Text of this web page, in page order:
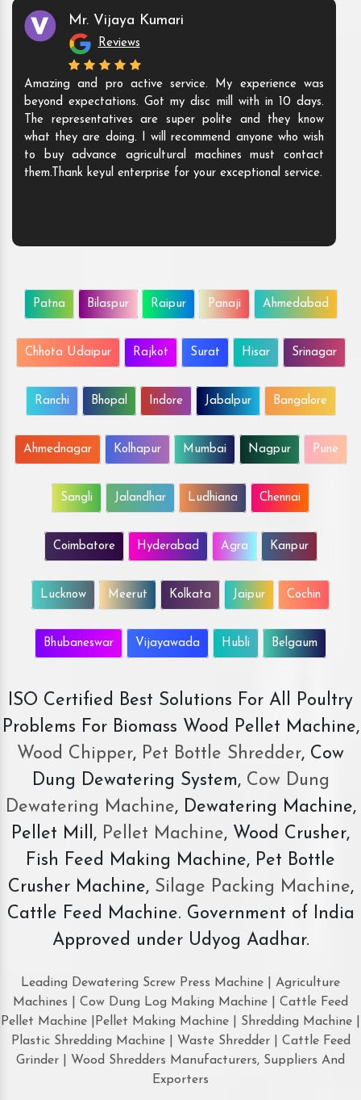
Mr. Vijaya Kumari
Reviews
Amazing and pro active service. My experience was
beyond expectations. Got my disc mill with in 10 days.
The representatives are super polite and they know
what they are doing. I will recommend anyone who wish
to buy advance agricultural machines must contact
them.Thank keyul enterprise for your exceptional service.
Patna Bilaspur Raipur Panaji Ahmedabad
Chhota Udaipur Rajkot Surat Hisar Srinagar
Ranchi Bhopal Indore Jabalpur Bangalore
Ahmednagar Kolhapur Mumbai Nagpur Pune
Sangli Jalandhar Ludhiana Chennai
Coimbatore Hyderabad Agra Kanpur
Lucknow Meerut Kolkata Jaipur Cochin
Bhubaneswar Vijayawada Hubli Belgaum
ISO Certified Best Solutions For All Poultry
Problems For Biomass Wood Pellet Machine,
Wood Chipper, Pet Bottle Shredder, Cow
Dung Dewatering System,Cow Dung
Dewatering Machine, Dewatering Machine,
Pellet Mill, Pellet Machine, Wood Crusher,
Fish Feed Making Machine, Pet Bottle
Crusher Machine, Silage Packing Machine,
Cattle Feed Machine. Government of India
Approved under Udyog Aadhar.
Leading Dewatering Screw Press Machine | Agriculture
Machines | Cow Dung Log Making Machine | Cattle Feed
Pellet Machine |Pellet Making Machine | Shredding Machine |
Plastic Shredding Machine | Waste Shredder | Cattle Feed
Grinder | Wood Shredders Manufacturers, Suppliers And
Exporters